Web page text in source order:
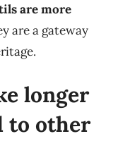
are more
are a gateway
longer
to other